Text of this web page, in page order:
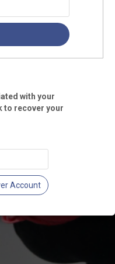
with your
to recover your
Account